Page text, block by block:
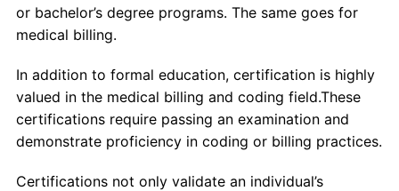
or bachelor’s degree programs. The same goes for
medical billing.
In addition to formal education, certification is highly
valued in the medical billing and coding field.These
certifications require passing an examination and
demonstrate proficiency in coding or billing practices.
Certifications not only validate an individual’s